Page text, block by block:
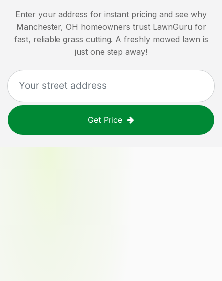
Enter your address for instant pricing and see why
Manchester, OH homeowners trust LawnGuru for
fast, reliable grass cutting. A freshly mowed lawn is
just one step away!
Get Price